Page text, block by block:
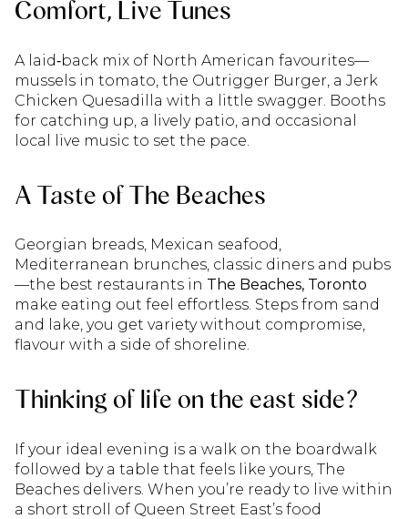
Comfort, Live Tunes
A laid‑back mix of North American favourites—
mussels in tomato, the Outrigger Burger, a Jerk
Chicken Quesadilla with a little swagger. Booths
for catching up, a lively patio, and occasional
local live music to set the pace.
A Taste of The Beaches
Georgian breads, Mexican seafood,
Mediterranean brunches, classic diners and pubs
—the best restaurants in The Beaches, Toronto
make eating out feel effortless. Steps from sand
and lake, you get variety without compromise,
flavour with a side of shoreline.
Thinking of life on the east side?
If your ideal evening is a walk on the boardwalk
followed by a table that feels like yours, The
Beaches delivers. When you’re ready to live within
a short stroll of Queen Street East’s food